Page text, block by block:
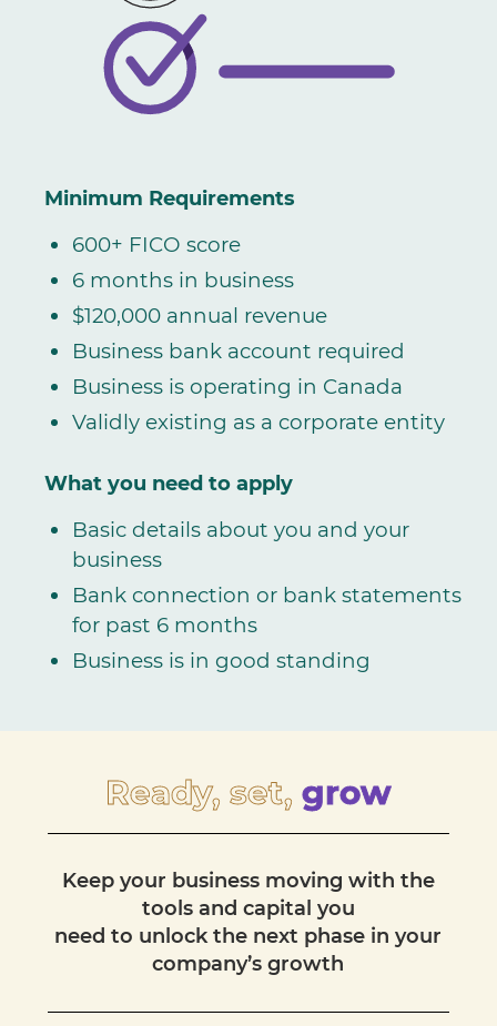
Minimum Requirements
600+ FICO score
6 months in business
$120,000 annual revenue
Business bank account required
Business is operating in Canada
Validly existing as a corporate entity
What you need to apply
Basic details about you and your
business
Bank connection or bank statements
for past 6 months
Business is in good standing
Ready, set, grow
Keep your business moving with the
tools and capital you
need to unlock the next phase in your
company’s growth